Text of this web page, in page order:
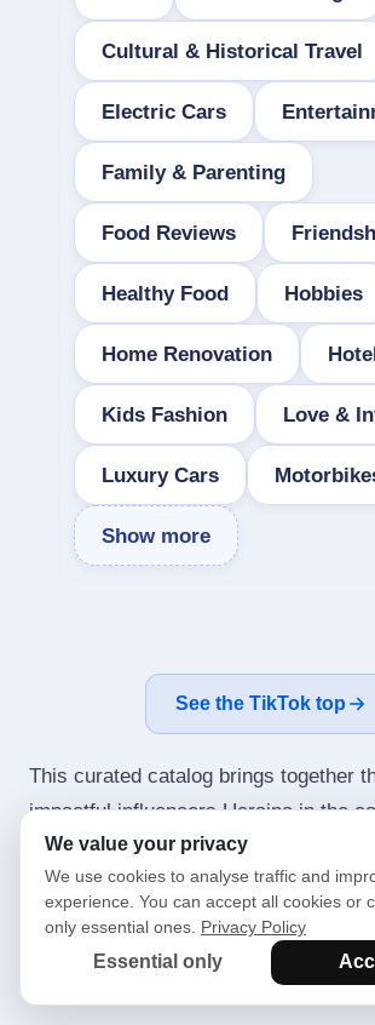
Cultural & Historical Travel
Electric Cars
Family & Parenting
Food Reviews
Healthy Food Hobbies
Home Renovation
Kids Fashion Love &
Luxury Cars
Show more
See the TikTok top
This curated catalog brings together
impactful influencers Ucraina in the
Relocation. It spans Instagram —
communities to entertainment
and niche experts. We weigh
audience growth, content quality and
you can shortlist the right creators in
We value your privacy
We use cookies to analyse traffic and
experience. You can accept all cookies or
only essential ones. Privacy Policy
Essential only